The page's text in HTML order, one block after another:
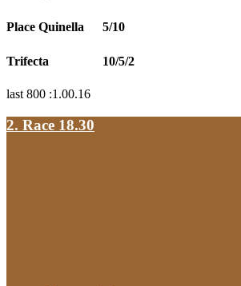
Place Quinella 5/10
Trifecta 10/5/2
last 800 :1.00.16
2. Race 18.30